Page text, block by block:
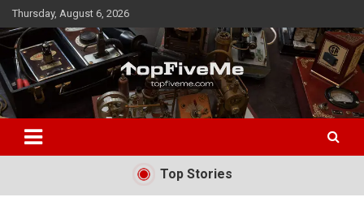
Skip
to
content
Thursday, August 6, 2026
TopFiveMe
Top Stories